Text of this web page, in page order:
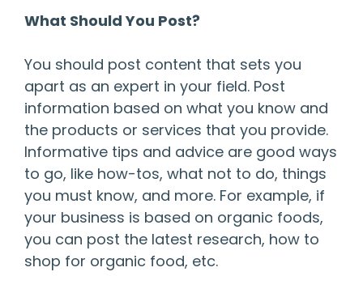
What Should You Post?
You should post content that sets you
apart as an expert in your field. Post
information based on what you know and
the products or services that you provide.
Informative tips and advice are good ways
to go, like how-tos, what not to do, things
you must know, and more. For example, if
your business is based on organic foods,
you can post the latest research, how to
shop for organic food, etc.